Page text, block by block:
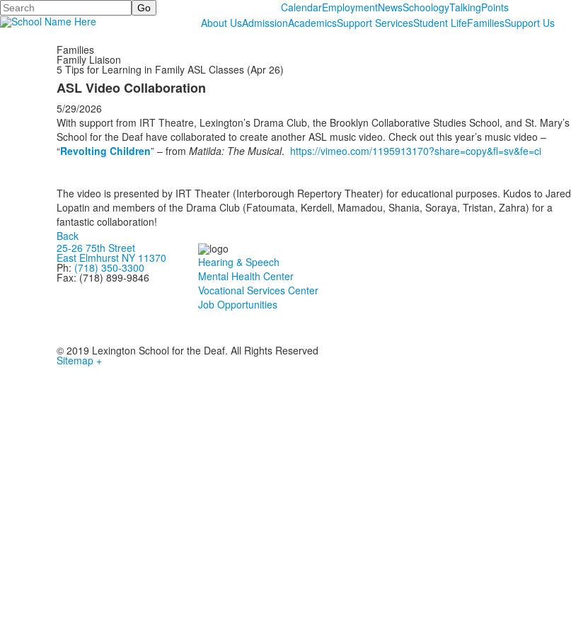
Search CalendarEmploymentNewsSchoologyTalkingPoints
About UsAdmissionAcademicsSupport ServicesStudent LifeFamiliesSupport Us
Families
Family Liaison
5 Tips for Learning in Family ASL Classes (Apr 26)
ASL Video Collaboration
5/29/2026
With support from IRT Theatre, Lexington’s Drama Club, the Brooklyn Collaborative Studies School, and St. Mary’s
School for the Deaf have collaborated to create another ASL music video. Check out this year’s music video –
“Revolting Children” – from Matilda: The Musical. https://vimeo.com/1195913170?share=copy&fl=sv&fe=ci
The video is presented by IRT Theater (Interborough Repertory Theater) for educational purposes. Kudos to Jared
Lopatin and members of the Drama Club (Fatoumata, Kerdell, Mamadou, Shania, Soraya, Tristan, Zahra) for a
fantastic collaboration!
Back
25-26 75th Street
East Elmhurst NY 11370
Ph: (718) 350-3300
Fax: (718) 899-9846
Hearing & Speech
Mental Health Center
Vocational Services Center
Job Opportunities
© 2019 Lexington School for the Deaf. All Rights Reserved
Sitemap +